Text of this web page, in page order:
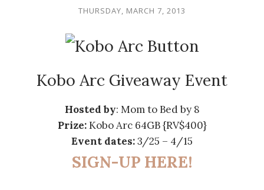
THURSDAY, MARCH 7, 2013
Kobo Arc Giveaway Event
Hosted by: Mom to Bed by 8
Prize:Kobo Arc 64GB {RV$400}
Event dates:3/25 – 4/15
SIGN-UP HERE!